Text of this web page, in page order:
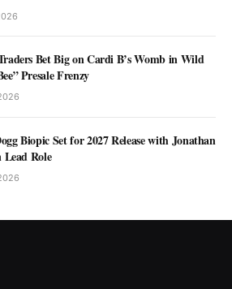
Bet Big on Cardi B’s Womb in Wild
Presale Frenzy
Biopic Set for 2027 Release with Jonathan
Lead Role